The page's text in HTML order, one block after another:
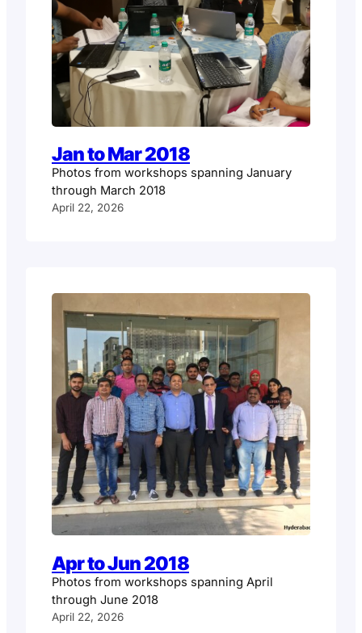
Jan to Mar 2018
Photos from workshops spanning January
through March 2018
April 22, 2026
Apr to Jun 2018
Photos from workshops spanning April
through June 2018
April 22, 2026